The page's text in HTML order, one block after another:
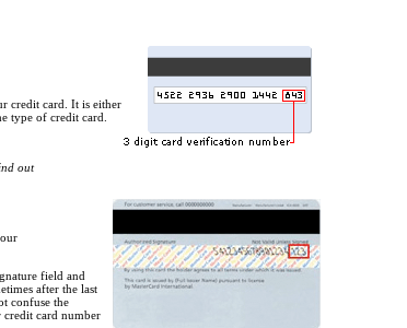
credit card. It is either
type of credit card.
out
field and
after the last
confuse the
credit card number